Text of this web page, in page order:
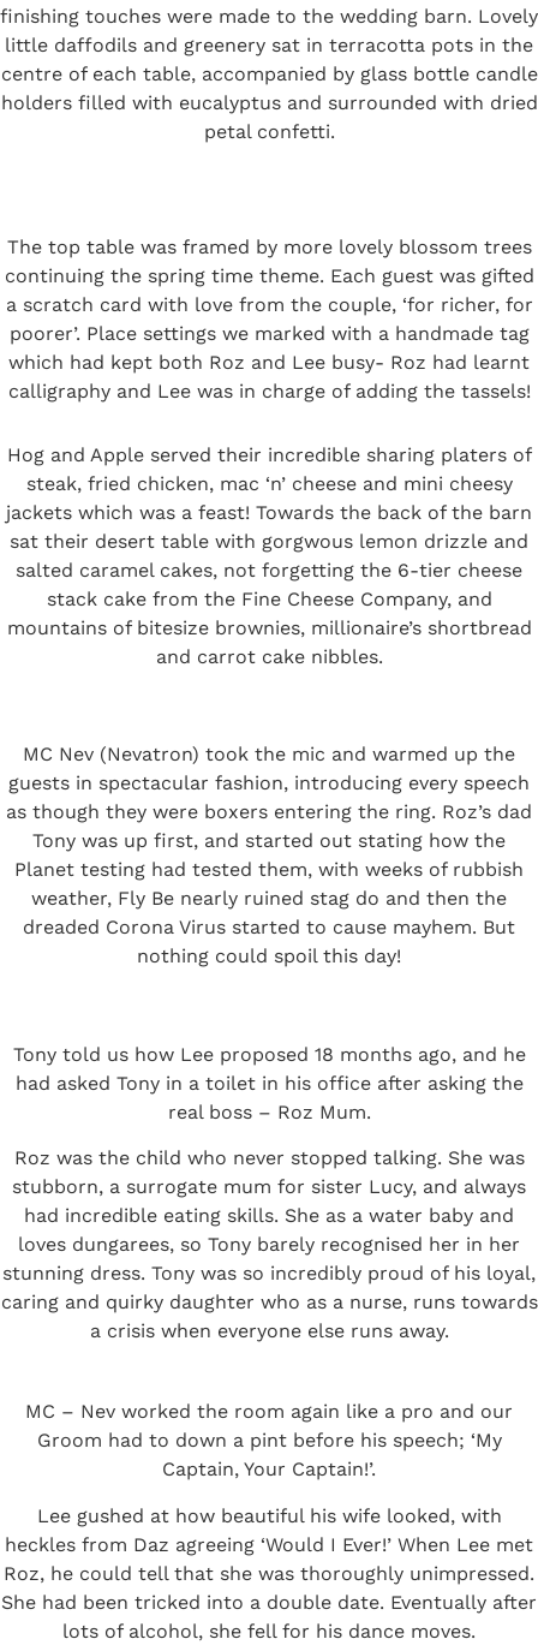
finishing touches were made to the wedding barn. Lovely
little daffodils and greenery sat in terracotta pots in the
centre of each table, accompanied by glass bottle candle
holders filled with eucalyptus and surrounded with dried
petal confetti.
The top table was framed by more lovely blossom trees
continuing the spring time theme. Each guest was gifted
a scratch card with love from the couple, ‘for richer, for
poorer’. Place settings we marked with a handmade tag
which had kept both Roz and Lee busy- Roz had learnt
calligraphy and Lee was in charge of adding the tassels!
Hog and Apple served their incredible sharing platers of
steak, fried chicken, mac ‘n’ cheese and mini cheesy
jackets which was a feast! Towards the back of the barn
sat their desert table with gorgwous lemon drizzle and
salted caramel cakes, not forgetting the 6-tier cheese
stack cake from the Fine Cheese Company, and
mountains of bitesize brownies, millionaire’s shortbread
and carrot cake nibbles.
MC Nev (Nevatron) took the mic and warmed up the
guests in spectacular fashion, introducing every speech
as though they were boxers entering the ring. Roz’s dad
Tony was up first, and started out stating how the
Planet testing had tested them, with weeks of rubbish
weather, Fly Be nearly ruined stag do and then the
dreaded Corona Virus started to cause mayhem. But
nothing could spoil this day!
Tony told us how Lee proposed 18 months ago, and he
had asked Tony in a toilet in his office after asking the
real boss – Roz Mum.
Roz was the child who never stopped talking. She was
stubborn, a surrogate mum for sister Lucy, and always
had incredible eating skills. She as a water baby and
loves dungarees, so Tony barely recognised her in her
stunning dress. Tony was so incredibly proud of his loyal,
caring and quirky daughter who as a nurse, runs towards
a crisis when everyone else runs away.
MC – Nev worked the room again like a pro and our
Groom had to down a pint before his speech; ‘My
Captain, Your Captain!’.
Lee gushed at how beautiful his wife looked, with
heckles from Daz agreeing ‘Would I Ever!’ When Lee met
Roz, he could tell that she was thoroughly unimpressed.
She had been tricked into a double date. Eventually after
lots of alcohol, she fell for his dance moves.